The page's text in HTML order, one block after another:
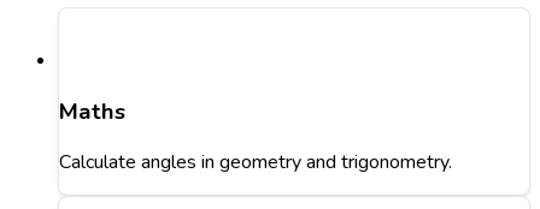
Maths
Calculate angles in geometry and trigonometry.